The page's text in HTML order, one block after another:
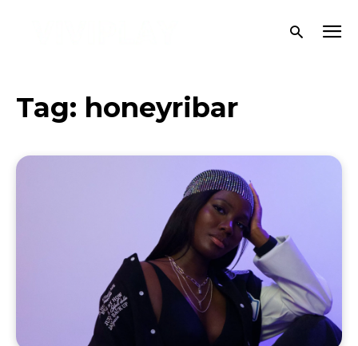
Tag: honeyribar